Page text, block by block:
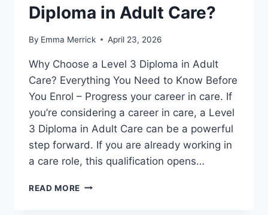
Diploma in Adult Care?
By Emma Merrick April 23, 2026
Why Choose a Level 3 Diploma in Adult
Care? Everything You Need to Know Before
You Enrol – Progress your career in care. If
you’re considering a career in care, a Level
3 Diploma in Adult Care can be a powerful
step forward. If you are already working in
a care role, this qualification opens…
READ MORE WHY